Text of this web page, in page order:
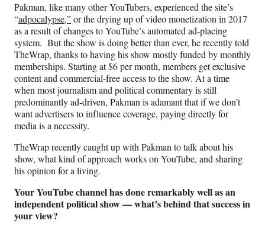
Pakman, like many other YouTubers, experienced the site’s
“adpocalypse,”or the drying up of video monetization in 2017
as a result of changes to YouTube’s automated ad-placing
system. But the show is doing better than ever, he recently told
TheWrap, thanks to having his show mostly funded by monthly
memberships. Starting at $6 per month, members get exclusive
content and commercial-free access to the show. At a time
when most journalism and political commentary is still
predominantly ad-driven, Pakman is adamant that if we don’t
want advertisers to influence coverage, paying directly for
media is a necessity.
TheWrap recently caught up with Pakman to talk about his
show, what kind of approach works on YouTube, and sharing
his opinion for a living.
Your YouTube channel has done remarkably well as an
independent political show — what’s behind that success in
your view?